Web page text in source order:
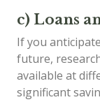
c) Loans
If you
future,
available at
significant